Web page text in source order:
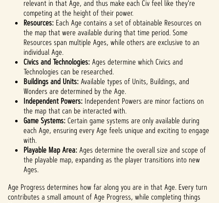
relevant in that Age, and thus make each Civ feel like they're
competing at the height of their power.
Resources: Each Age contains a set of obtainable Resources on
the map that were available during that time period. Some
Resources span multiple Ages, while others are exclusive to an
individual Age.
Civics and Technologies:Ages determine which Civics and
Technologies can be researched.
Buildings and Units:Available types of Units, Buildings, and
Wonders are determined by the Age.
Independent Powers: Independent Powers are minor factions on
the map that can be interacted with.
Game Systems:Certain game systems are only available during
each Age, ensuring every Age feels unique and exciting to engage
with.
Playable Map Area:Ages determine the overall size and scope of
the playable map, expanding as the player transitions into new
Ages.
Age Progress determines how far along you are in that Age. Every turn
contributes a small amount of Age Progress, while completing things